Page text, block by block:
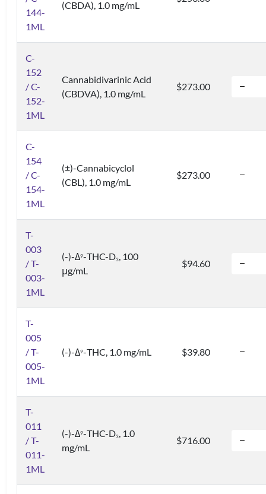
144-
1ML
(CBDA), 1.0 mg/mL
C-
152
/ C-
152-
1ML
Cannabidivarinic Acid
(CBDVA), 1.0 mg/mL
$273.00
C-
154
/ C-
154-
1ML
(±)-Cannabicyclol
(CBL), 1.0 mg/mL
$273.00
T-
003
/ T-
003-
1ML
(-)-Δ9-THC-D3, 100
μg/mL
$94.60
T-
005
/ T-
005-
1ML
(-)-Δ9-THC, 1.0 mg/mL $39.80
T-
011
/ T-
011-
1ML
(-)-Δ9-THC-D3, 1.0
mg/mL
$716.00